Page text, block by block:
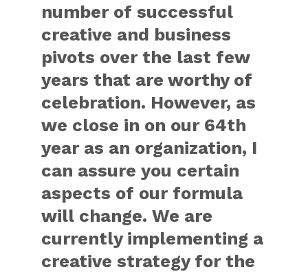
number of successful
creative and business
pivots over the last few
years that are worthy of
celebration. However, as
we close in on our 64th
year as an organization, I
can assure you certain
aspects of our formula
will change. We are
currently implementing a
creative strategy for the